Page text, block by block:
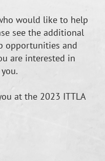
would like to help
see the additional
opportunities and
are interested in
at the 2023 ITTLA